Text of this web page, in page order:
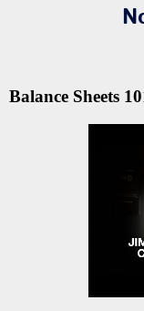
Balance Sheets